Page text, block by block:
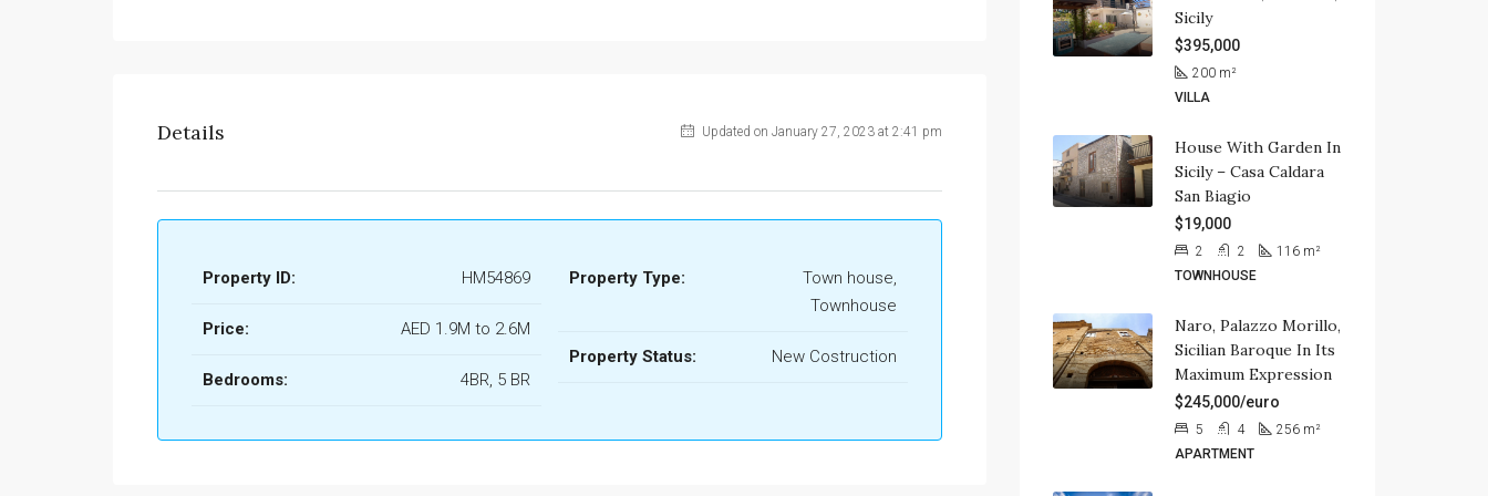
Details Updated on January 27, 2023 at 2:41 pm
Property ID: HM54869
Price: AED 1.9M to 2.6M
Bedrooms: 4BR, 5 BR
Property Type:
Town house,
Townhouse
Property Status: New Costruction
Sicily
$395,000
200 m²
VILLA
House With Garden In
Sicily – Casa Caldara
San Biagio
$19,000
2 2 116 m²
TOWNHOUSE
Naro, Palazzo Morillo,
Sicilian Baroque In Its
Maximum Expression
$245,000/euro
5 4 256 m²
APARTMENT